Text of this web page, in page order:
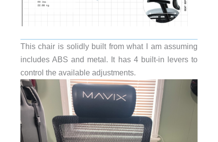
This chair is solidly built from what I am assuming
includes ABS and metal. It has 4 built-in levers to
control the available adjustments.